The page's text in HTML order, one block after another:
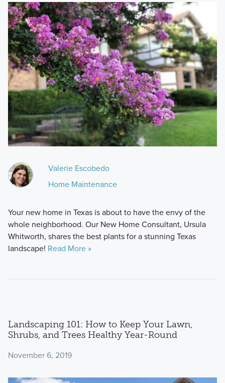
Valerie Escobedo
Home Maintenance
Your new home in Texas is about to have the envy of the
whole neighborhood. Our New Home Consultant, Ursula
Whitworth, shares the best plants for a stunning Texas
landscape! Read More »
Landscaping 101: How to Keep Your Lawn,
Shrubs, and Trees Healthy Year-Round
November 6, 2019